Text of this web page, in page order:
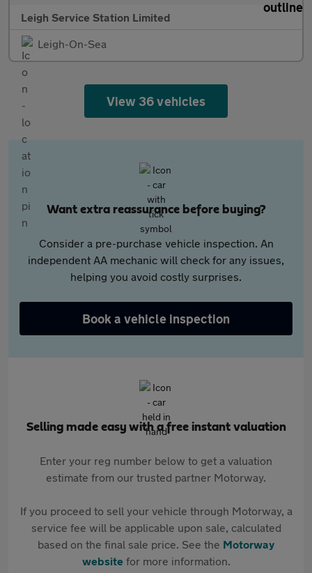
Leigh Service Station Limited
Leigh-On-Sea
View 36 vehicles
Want extra reassurance before buying?
Consider a pre-purchase vehicle inspection. An
independent AA mechanic will check for any issues,
helping you avoid costly surprises.
Book a vehicle inspection
Selling made easy with a free instant valuation
Enter your reg number below to get a valuation
estimate from our trusted partner Motorway.
If you proceed to sell your vehicle through Motorway, a
service fee will be applicable upon sale, calculated
based on the final sale price. See the Motorway
websitefor more information.